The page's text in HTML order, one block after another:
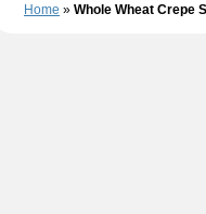
Home » Whole Wheat Crepe